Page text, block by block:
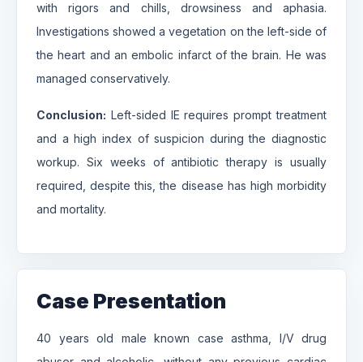
with rigors and chills, drowsiness and aphasia.
Investigations showed a vegetation on the left-side of
the heart and an embolic infarct of the brain. He was
managed conservatively.
Conclusion: Left-sided IE requires prompt treatment
and a high index of suspicion during the diagnostic
workup. Six weeks of antibiotic therapy is usually
required, despite this, the disease has high morbidity
and mortality.
Case Presentation
40 years old male known case asthma, I/V drug